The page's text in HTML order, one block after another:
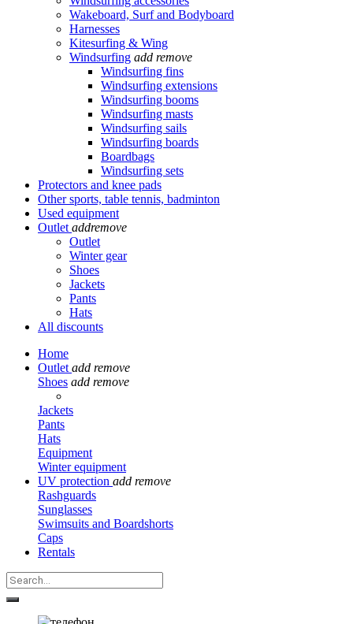
Wakeboard, Surf and Bodyboard
Harnesses
Kitesurfing & Wing
Windsurfing add remove
Windsurfing fins
Windsurfing extensions
Windsurfing booms
Windsurfing masts
Windsurfing sails
Windsurfing boards
Boardbags
Windsurfing sets
Protectors and knee pads
Other sports, table tennis, badminton
Used equipment
Outlet addremove
Outlet
Winter gear
Shoes
Jackets
Pants
Hats
All discounts
Home
Outlet add remove
Shoes add remove
Jackets
Pants
Hats
Equipment
Winter equipment
UV protection add remove
Rashguards
Sunglasses
Swimsuits and Boardshorts
Caps
Rentals